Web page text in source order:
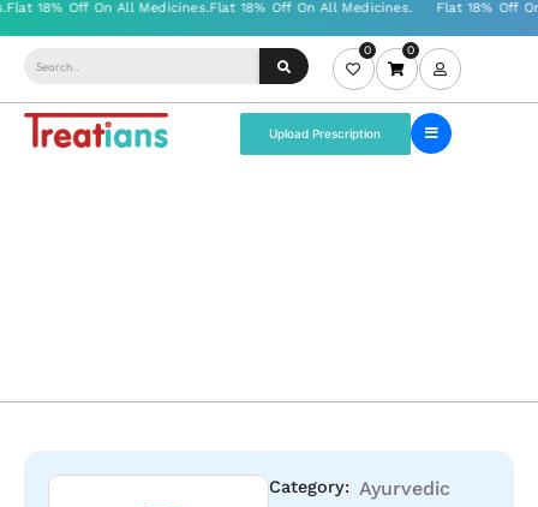
0 0
Upload Prescription
Category: Ayurvedic